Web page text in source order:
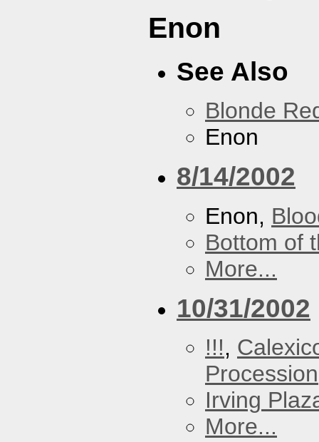
Enon
See Also
Blonde
Enon
8/14/2002
Enon,
Bottom of
More...
10/31/2002
!!!,
Procession
Irving
More...